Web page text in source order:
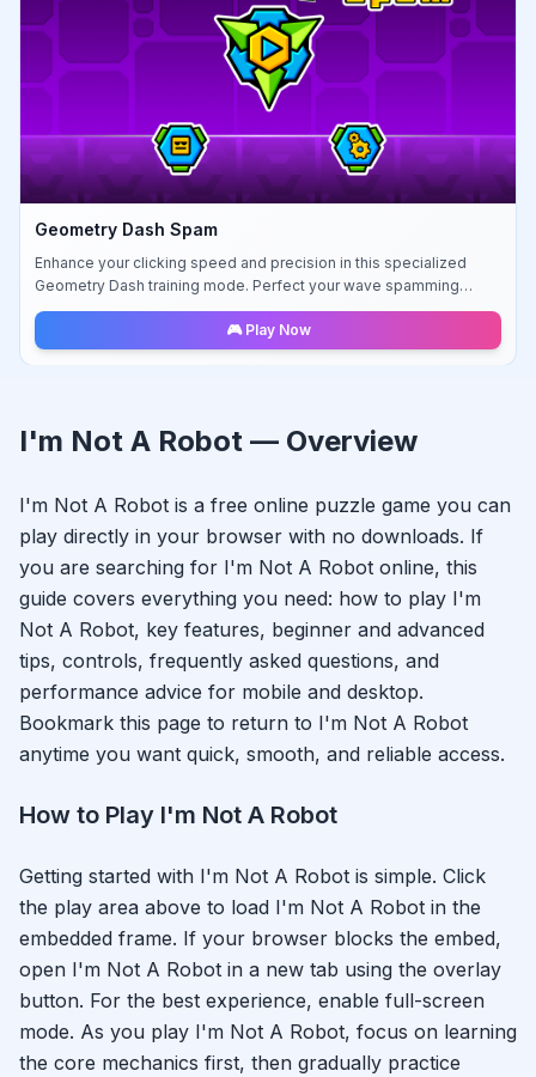
Geometry Dash Spam
Enhance your clicking speed and precision in this specialized
Geometry Dash training mode. Perfect your wave spamming
techniques.
🎮 Play Now
I'm Not A Robot — Overview
I'm Not A Robot is a free online puzzle game you can
play directly in your browser with no downloads. If
you are searching for I'm Not A Robot online, this
guide covers everything you need: how to play I'm
Not A Robot, key features, beginner and advanced
tips, controls, frequently asked questions, and
performance advice for mobile and desktop.
Bookmark this page to return to I'm Not A Robot
anytime you want quick, smooth, and reliable access.
How to Play I'm Not A Robot
Getting started with I'm Not A Robot is simple. Click
the play area above to load I'm Not A Robot in the
embedded frame. If your browser blocks the embed,
open I'm Not A Robot in a new tab using the overlay
button. For the best experience, enable full-screen
mode. As you play I'm Not A Robot, focus on learning
the core mechanics first, then gradually practice